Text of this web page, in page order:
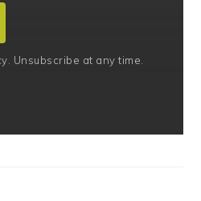
Unsubscribe at any time.